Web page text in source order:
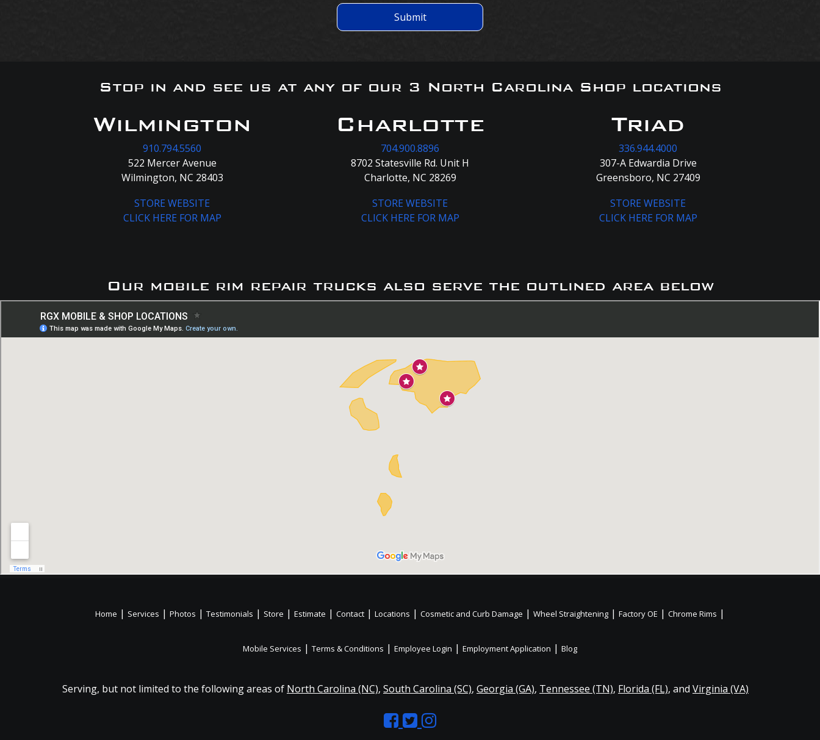
Submit
Stop in and see us at any of our 3 North Carolina Shop locations
Wilmington
910.794.5560
522 Mercer Avenue
Wilmington, NC 28403
STORE WEBSITE
CLICK HERE FOR MAP
Charlotte
704.900.8896
8702 Statesville Rd. Unit H
Charlotte, NC 28269
STORE WEBSITE
CLICK HERE FOR MAP
Triad
336.944.4000
307-A Edwardia Drive
Greensboro, NC 27409
STORE WEBSITE
CLICK HERE FOR MAP
Our mobile rim repair trucks also serve the outlined area below
Home | Services | Photos | Testimonials | Store | Estimate | Contact | Locations | Cosmetic and Curb Damage | Wheel Straightening | Factory OE | Chrome Rims |
Mobile Services | Terms & Conditions | Employee Login | Employment Application | Blog
Serving, but not limited to the following areas of North Carolina (NC), South Carolina (SC), Georgia (GA), Tennessee (TN), Florida (FL), and Virginia (VA)
LikeFollow
Like